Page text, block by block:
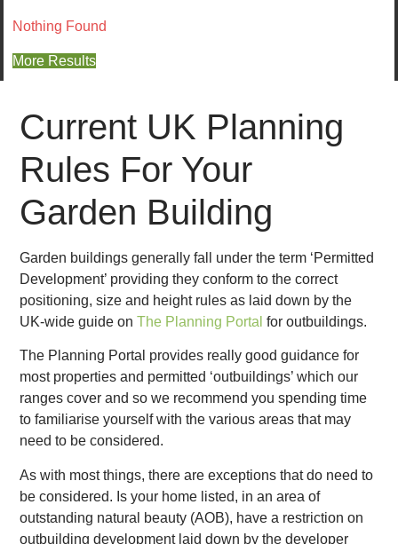
Nothing Found
More Results
Current UK Planning
Rules For Your
Garden Building
Garden buildings generally fall under the term ‘Permitted
Development’ providing they conform to the correct
positioning, size and height rules as laid down by the
UK-wide guide onThe Planning Portal for outbuildings.
The Planning Portal provides really good guidance for
most properties and permitted ‘outbuildings’ which our
ranges cover and so we recommend you spending time
to familiarise yourself with the various areas that may
need to be considered.
As with most things, there are exceptions that do need to
be considered. Is your home listed, in an area of
outstanding natural beauty (AOB), have a restriction on
outbuilding development laid down by the developer